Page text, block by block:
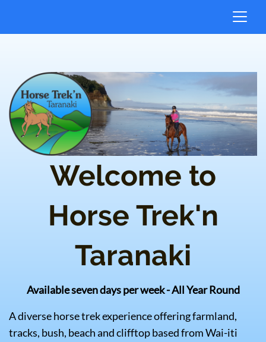
Welcome to
Horse Trek'n
Taranaki
Available seven days per week - All Year Round
A diverse horse trek experience offering farmland,
tracks, bush, beach and clifftop based from Wai-iti